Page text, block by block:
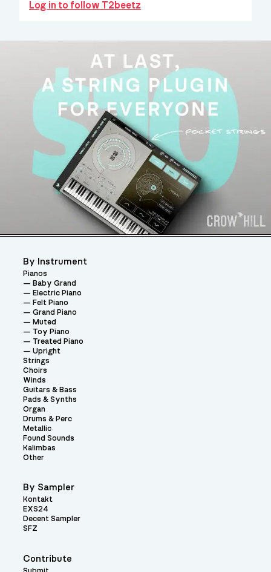
Log in to follow T2beetz
Contribute
By Instrument
Pianos
Baby Grand
Electric Piano
Felt Piano
Grand Piano
Muted
Toy Piano
Treated Piano
Upright
Strings
Choirs
Winds
Guitars & Bass
Pads & Synths
Organ
Drums & Perc
Metallic
Found Sounds
Kalimbas
Other
By Sampler
Kontakt
EXS24
Decent Sampler
SFZ